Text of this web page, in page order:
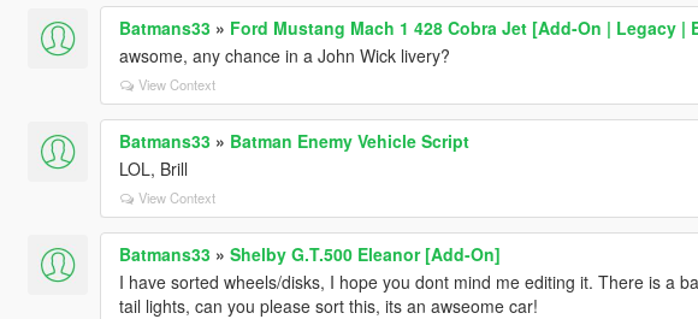
Batmans33» Ford Mustang Mach 1 428 Cobra Jet [Add-On | Legacy |
awsome, any chance in a John Wick livery?
View Context
Batmans33» Batman Enemy Vehicle Script
LOL, Brill
View Context
Batmans33» Shelby G.T.500 Eleanor [Add-On]
I have sorted wheels/disks, I hope you dont mind me editing it. There is a
tail lights, can you please sort this, its an awseome car!